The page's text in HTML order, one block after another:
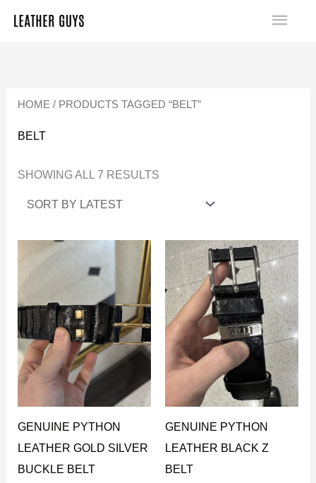
TO
HOME / PRODUCTS TAGGED “BELT”
BELT
SHOWING ALL 7 RESULTS
GENUINE PYTHON
LEATHER GOLD SILVER
BUCKLE BELT
GENUINE PYTHON
LEATHER BLACK Z
BELT